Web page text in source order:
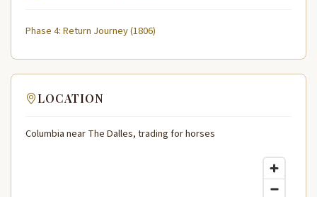
Phase 4: Return Journey (1806)
LOCATION
Columbia near The Dalles, trading for horses